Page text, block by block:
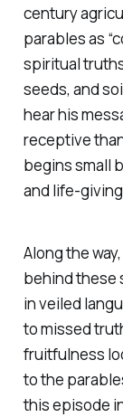
century
parables as
spiritual
seeds, and
hear his
receptive
begins small
and life-
Along the
behind these
in veiled
to missed
fruitfulness
to the
this episode